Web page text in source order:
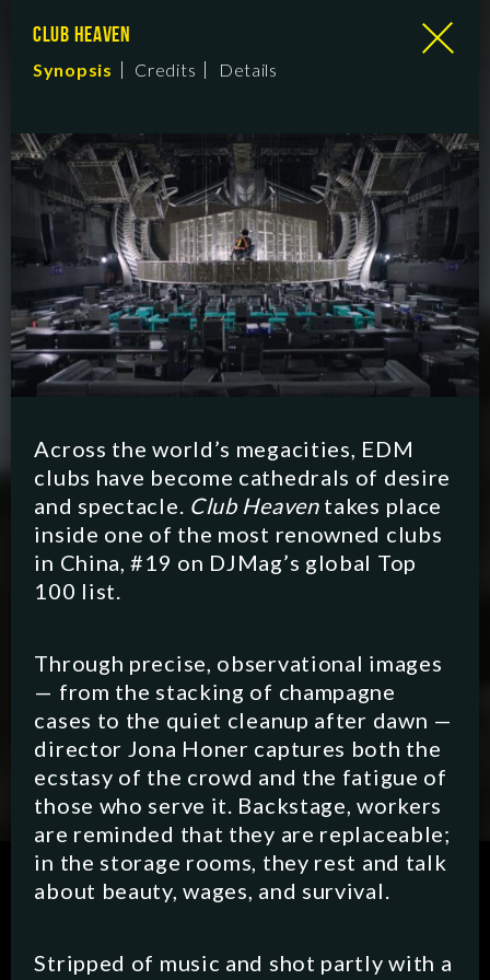
SCRIPTED HYBRID ANIMATION
CLUB HEAVEN
Synopsis Credits Details
Across the world’s megacities, EDM
clubs have become cathedrals of desire
and spectacle. Club Heaventakes place
inside one of the most renowned clubs
in China, #19 on DJMag’s global Top
100 list.
Through precise, observational images
— from the stacking of champagne
cases to the quiet cleanup after dawn —
director Jona Honer captures both the
ecstasy of the crowd and the fatigue of
those who serve it. Backstage, workers
are reminded that they are replaceable;
in the storage rooms, they rest and talk
about beauty, wages, and survival.
Stripped of music and shot partly with a